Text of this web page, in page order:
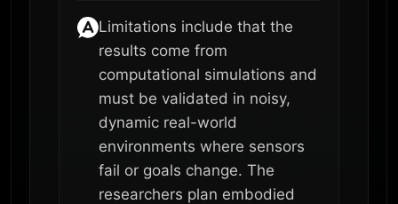
Limitations include that the
results come from
computational simulations and
must be validated in noisy,
dynamic real-world
environments where sensors
fail or goals change. The
researchers plan embodied